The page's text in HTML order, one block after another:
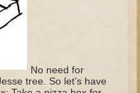
No need for
tree. So let’s have